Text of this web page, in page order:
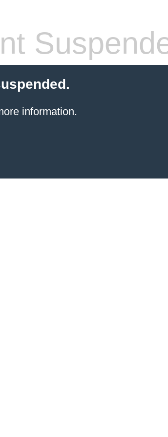
information.